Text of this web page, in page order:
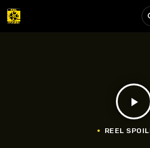
play_arrow
REEL